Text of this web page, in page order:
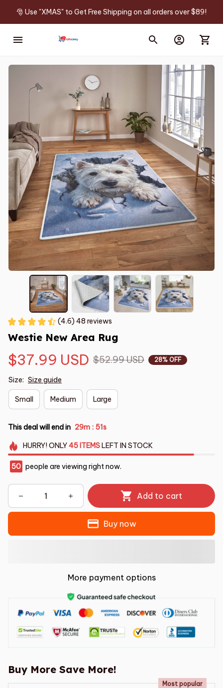
🎅 Use "XMAS" to Get Free Shipping on all orders over $89!
(4.6) 48 reviews
Westie New Area Rug
$37.99 USD $52.99 USD 28% OFF
Size: Size guide
Small Medium Large
This deal will end in 29m : 51s
HURRY!ONLY45 ITEMSLEFT IN STOCK
50 people are viewing right now.
Add to cart
Buy now
More payment options
Buy More Save More!
Most popular